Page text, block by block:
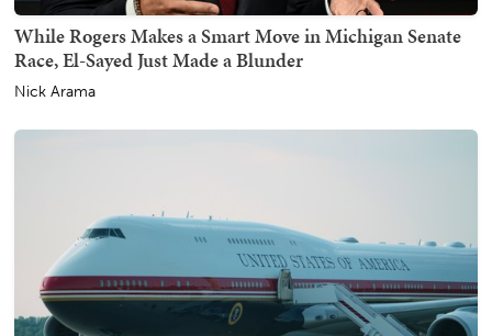
While Rogers Makes a Smart Move in Michigan Senate
Race, El-Sayed Just Made a Blunder
Nick Arama